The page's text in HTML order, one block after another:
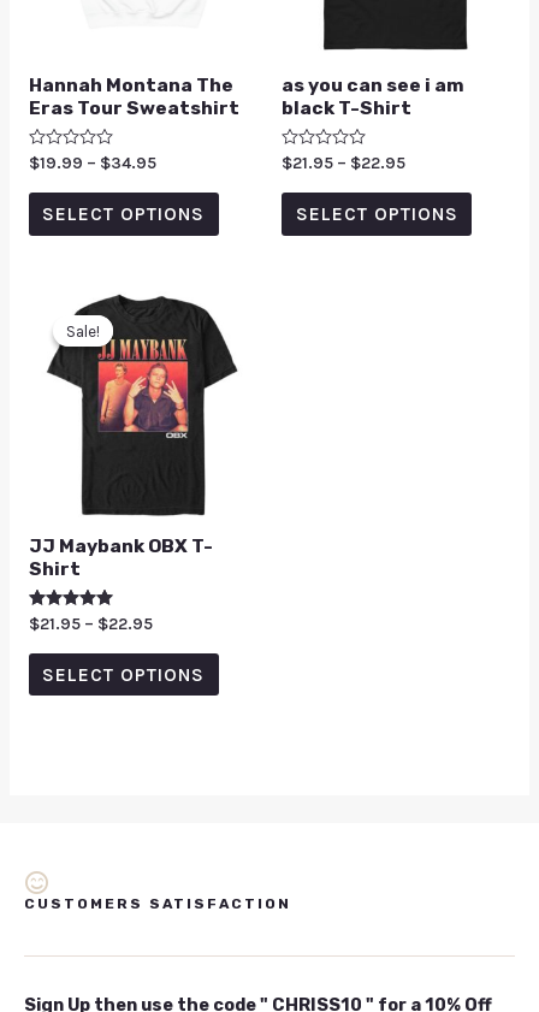
Hannah Montana The
Eras Tour Sweatshirt
Rated
out
$19.99 – $34.95
SELECT OPTIONS
as you can see i am
black T-Shirt
Rated
out
$21.95 – $22.95
SELECT OPTIONS
Sale!
Sale!
JJ Maybank OBX T-
Shirt
Rated
out of 5
$21.95 – $22.95
SELECT OPTIONS
CUSTOMERS SATISFACTION
Sign Up then use the code " CHRISS10 " for a 10% Off